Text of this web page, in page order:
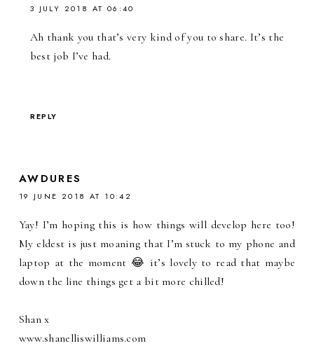
3 JULY 2018 AT 06:40
Ah thank you that’s very kind of you to share. It’s the
best job I’ve had.
REPLY
AWDURES
19 JUNE 2018 AT 10:42
Yay! I’m hoping this is how things will develop here too!
My eldest is just moaning that I’m stuck to my phone and
laptop at the moment 😂 it’s lovely to read that maybe
down the line things get a bit more chilled!
Shan x
www.shanelliswilliams.com